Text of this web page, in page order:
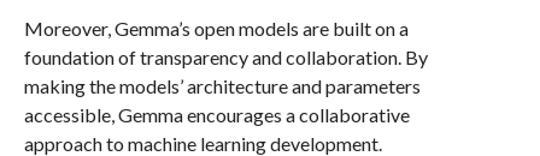
Moreover, Gemma’s open models are built on a
foundation of transparency and collaboration. By
making the models’ architecture and parameters
accessible, Gemma encourages a collaborative
approach to machine learning development.